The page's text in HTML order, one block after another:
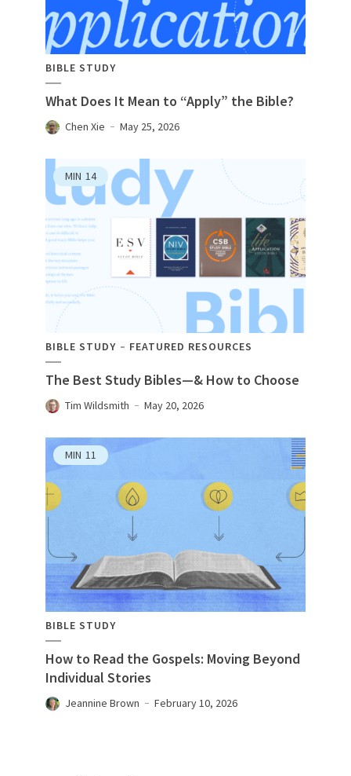
BIBLE STUDY
What Does It Mean to “Apply” the Bible?
Chen Xie May 25, 2026
MIN 14
BIBLE STUDY FEATURED RESOURCES
The Best Study Bibles—& How to Choose
Tim Wildsmith May 20, 2026
MIN 11
BIBLE STUDY
How to Read the Gospels: Moving Beyond
Individual Stories
Jeannine Brown February 10, 2026